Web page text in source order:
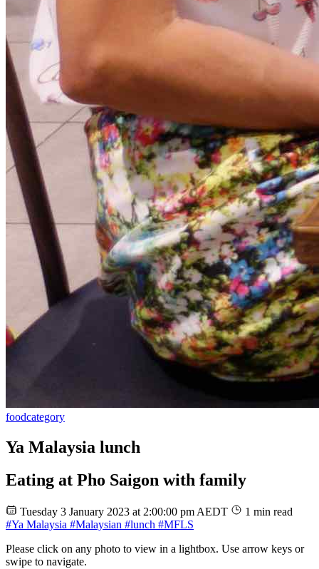
foodcategory
Ya Malaysia lunch
Eating at Pho Saigon with family
Tuesday 3 January 2023 at 2:00:00 pm AEDT
1 min read
#Ya Malaysia #Malaysian #lunch #MFLS
Please click on any photo to view in a lightbox. Use arrow keys or
swipe to navigate.